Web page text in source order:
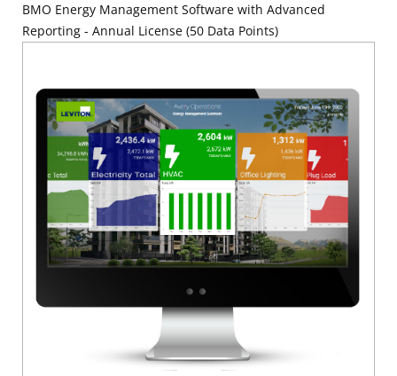
BMO Energy Management Software with Advanced
Reporting - Annual License (50 Data Points)